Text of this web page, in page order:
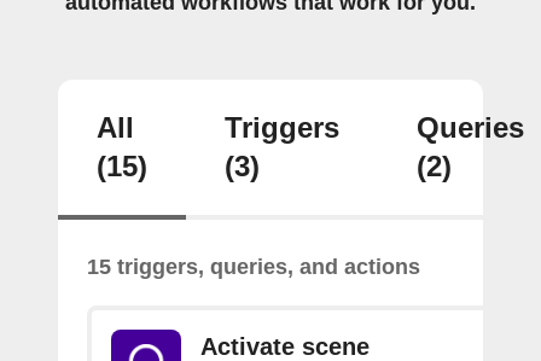
All
(15)
Triggers
(3)
Queries
(2)
15 triggers, queries, and actions
Activate scene